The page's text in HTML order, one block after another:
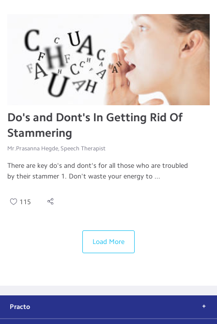
Do's and Dont's In Getting Rid Of
Stammering
Mr.Prasanna Hegde, Speech Therapist
There are key do's and dont's for all those who are troubled
by their stammer 1. Don't waste your energy to ...
115
Load More
Practo